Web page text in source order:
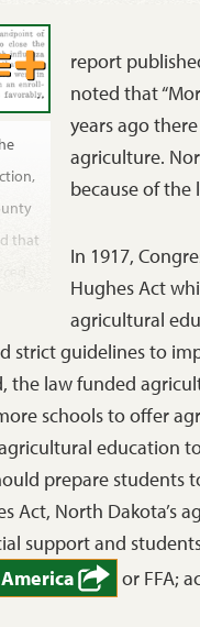
that
report
noted that
years ago
agriculture.
because of
In 1917,
Hughes Act
agricultural
strict guidelines to
the law funded
schools to offer
education
prepare students
Act, North Dakota’s
support and
or FFA;